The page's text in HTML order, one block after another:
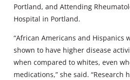
Portland, and Attending
Hospital in Portland.
“African Americans and Hispanics
shown to have higher disease
when compared to whites, even
medications,” she said. “Research